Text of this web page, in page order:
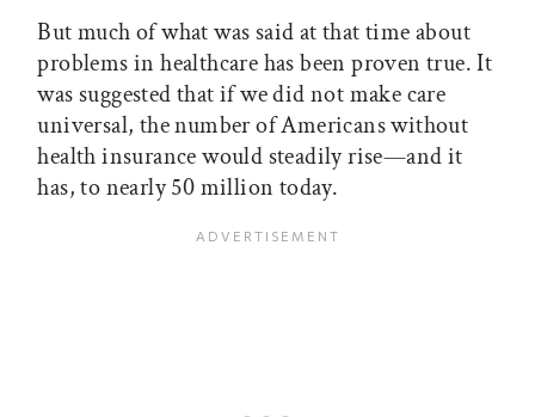
But much of what was said at that time about
problems in healthcare has been proven true. It
was suggested that if we did not make care
universal, the number of Americans without
health insurance would steadily rise—and it
has, to nearly 50 million today.